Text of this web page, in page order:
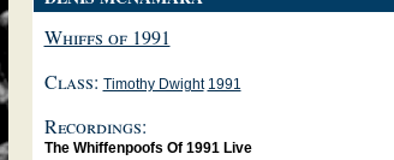
Whiffs of 1991
Class: Timothy Dwight 1991
Recordings:
The Whiffenpoofs Of 1991 Live